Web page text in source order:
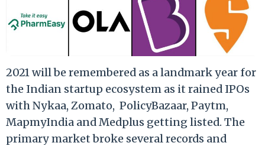
2021 will be remembered as a landmark year for
the Indian startup ecosystem as it rained IPOs
with Nykaa, Zomato, PolicyBazaar, Paytm,
MapmyIndia and Medplus getting listed. The
primary market broke several records and